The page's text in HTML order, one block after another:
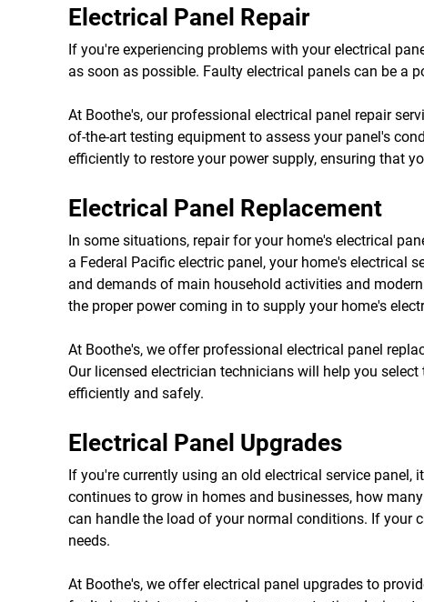
Electrical Panel Repair
If you're experiencing problems with your electrical
as soon as possible. Faulty electrical panels can be
At Boothe's, our professional electrical panel repair
of-the-art testing equipment to assess your panel's
efficiently to restore your power supply, ensuring that
Electrical Panel Replacement
In some situations, repair for your home's electrical
a Federal Pacific electric panel, your home's electrical
and demands of main household activities and
the proper power coming in to supply your home's
At Boothe's, we offer professional electrical panel
Our licensed electrician technicians will help you
efficiently and safely.
Electrical Panel Upgrades
If you're currently using an old electrical service
continues to grow in homes and businesses, how
can handle the load of your normal conditions. If your
needs.
At Boothe's, we offer electrical panel upgrades to